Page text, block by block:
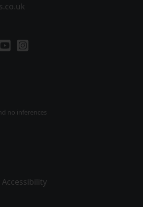
on Xus on LinkedIn
Visit us on YouTube
no inferences
Accessibility